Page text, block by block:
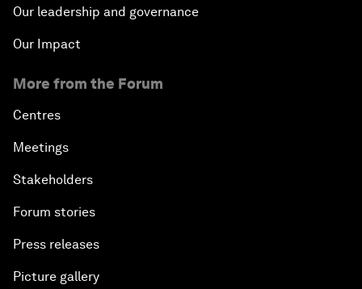
Our leadership and governance
Our Impact
More from the Forum
Centres
Meetings
Stakeholders
Forum stories
Press releases
Picture gallery